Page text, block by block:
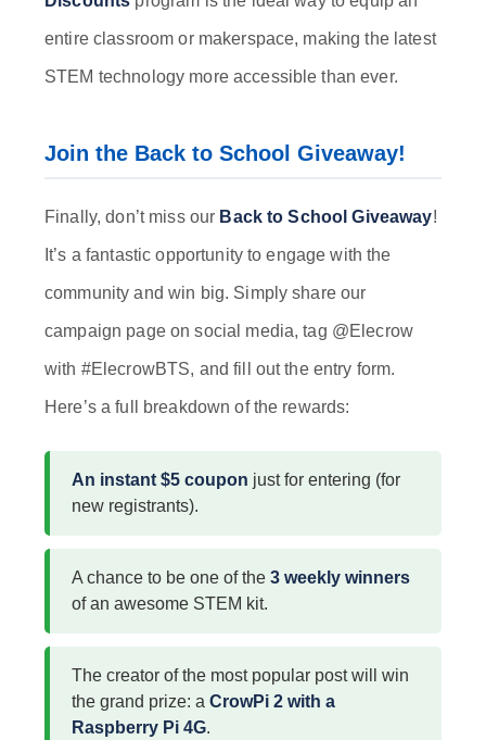
entire classroom or makerspace, making the latest
STEM technology more accessible than ever.
Join the Back to School Giveaway!
Finally, don’t miss our Back to School Giveaway!
It’s a fantastic opportunity to engage with the
community and win big. Simply share our
campaign page on social media, tag @Elecrow
with #ElecrowBTS, and fill out the entry form.
Here’s a full breakdown of the rewards:
An instant $5 coupon just for entering (for
new registrants).
A chance to be one of the 3 weekly winners
of an awesome STEM kit.
The creator of the most popular post will win
the grand prize: a CrowPi 2 with a
Raspberry Pi 4G.